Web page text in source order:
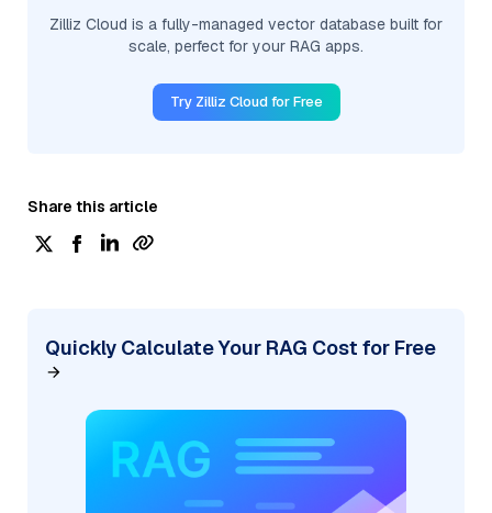
Zilliz Cloud is a fully-managed vector database built for
scale, perfect for your RAG apps.
Try Zilliz Cloud for Free
Share this article
Quickly Calculate Your RAG Cost for Free